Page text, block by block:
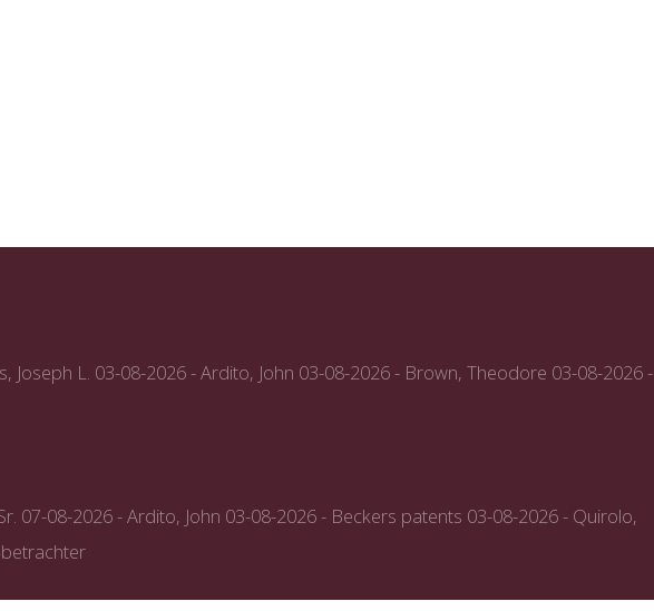
Joseph L. 03-08-2026 - Ardito, John 03-08-2026 - Brown, Theodore 03-08-2026 -
07-08-2026 - Ardito, John 03-08-2026 - Beckers patents 03-08-2026 - Quirolo,